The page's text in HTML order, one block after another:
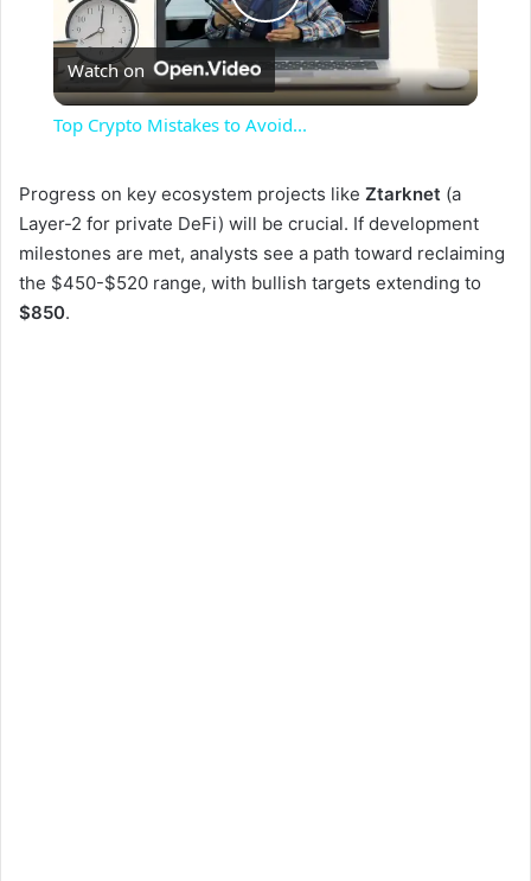
P
l
y
Watch on
Top Crypto Mistakes to Avoid...
Progress on key ecosystem projects like Ztarknet (a
Layer-2 for private DeFi) will be crucial. If development
milestones are met, analysts see a path toward reclaiming
the $450-$520 range, with bullish targets extending to
$850.